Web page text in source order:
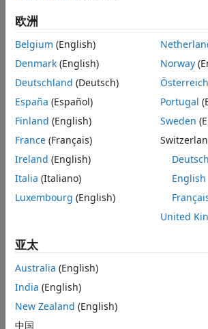
Two-Phase Fluid - Thermal Liquid
Fundamental Components
System-Level
Condenser
Evaporator
(2P-TL)
Heat exchanger
data between two-
thermal liquid
How useful was this
欧洲
Belgium (English)
Denmark (English)
Deutschland (Deutsch)
España (Español)
Finland (English)
France (Français)
Ireland (English)
Italia (Italiano)
Luxembourg (English)
Norway
Österreich
Portugal
Sweden
Deutsch
English
United
亚太
Australia (English)
India (English)
New Zealand (English)
中国